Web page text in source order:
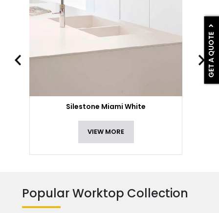
GET A QUOTE
Silestone Miami White
VIEW MORE
Popular Worktop Collection